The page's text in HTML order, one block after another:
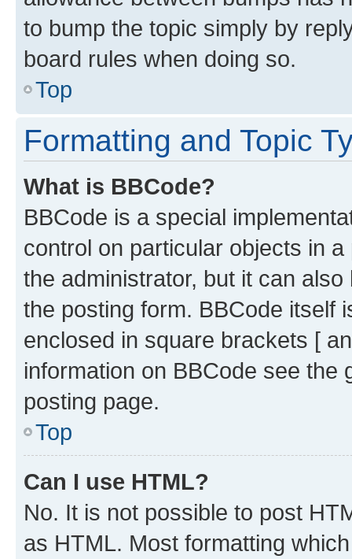
to bump the topic simply by
board rules when doing so.
Top
Formatting and Topic
What is BBCode?
BBCode is a special
control on particular objects in
the administrator, but it can
the posting form. BBCode itself
enclosed in square brackets [
information on BBCode see
posting page.
Top
Can I use HTML?
No. It is not possible to post
as HTML. Most formatting